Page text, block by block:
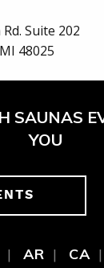
Suite 202
48025
SAUNAS
YOU
AR CA